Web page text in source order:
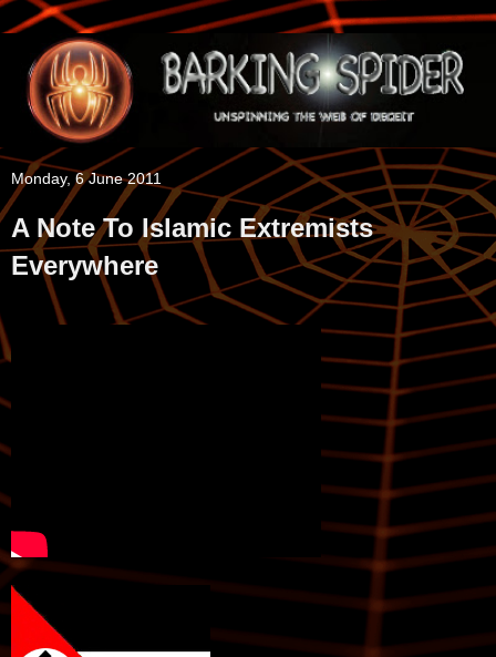
Monday, 6 June 2011
A Note To Islamic Extremists
Everywhere